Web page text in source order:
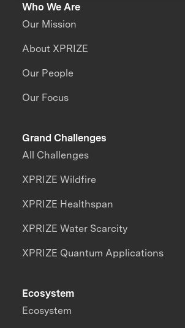
Who We Are
Our Mission
About XPRIZE
Our People
Our Focus
Grand Challenges
All Challenges
XPRIZE Wildfire
XPRIZE Healthspan
XPRIZE Water Scarcity
XPRIZE Quantum Applications
Ecosystem
Ecosystem